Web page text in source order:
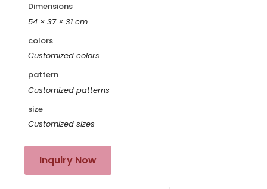
Dimensions
54 × 37 × 31 cm
colors
Customized colors
pattern
Customized patterns
size
Customized sizes
Inquiry Now